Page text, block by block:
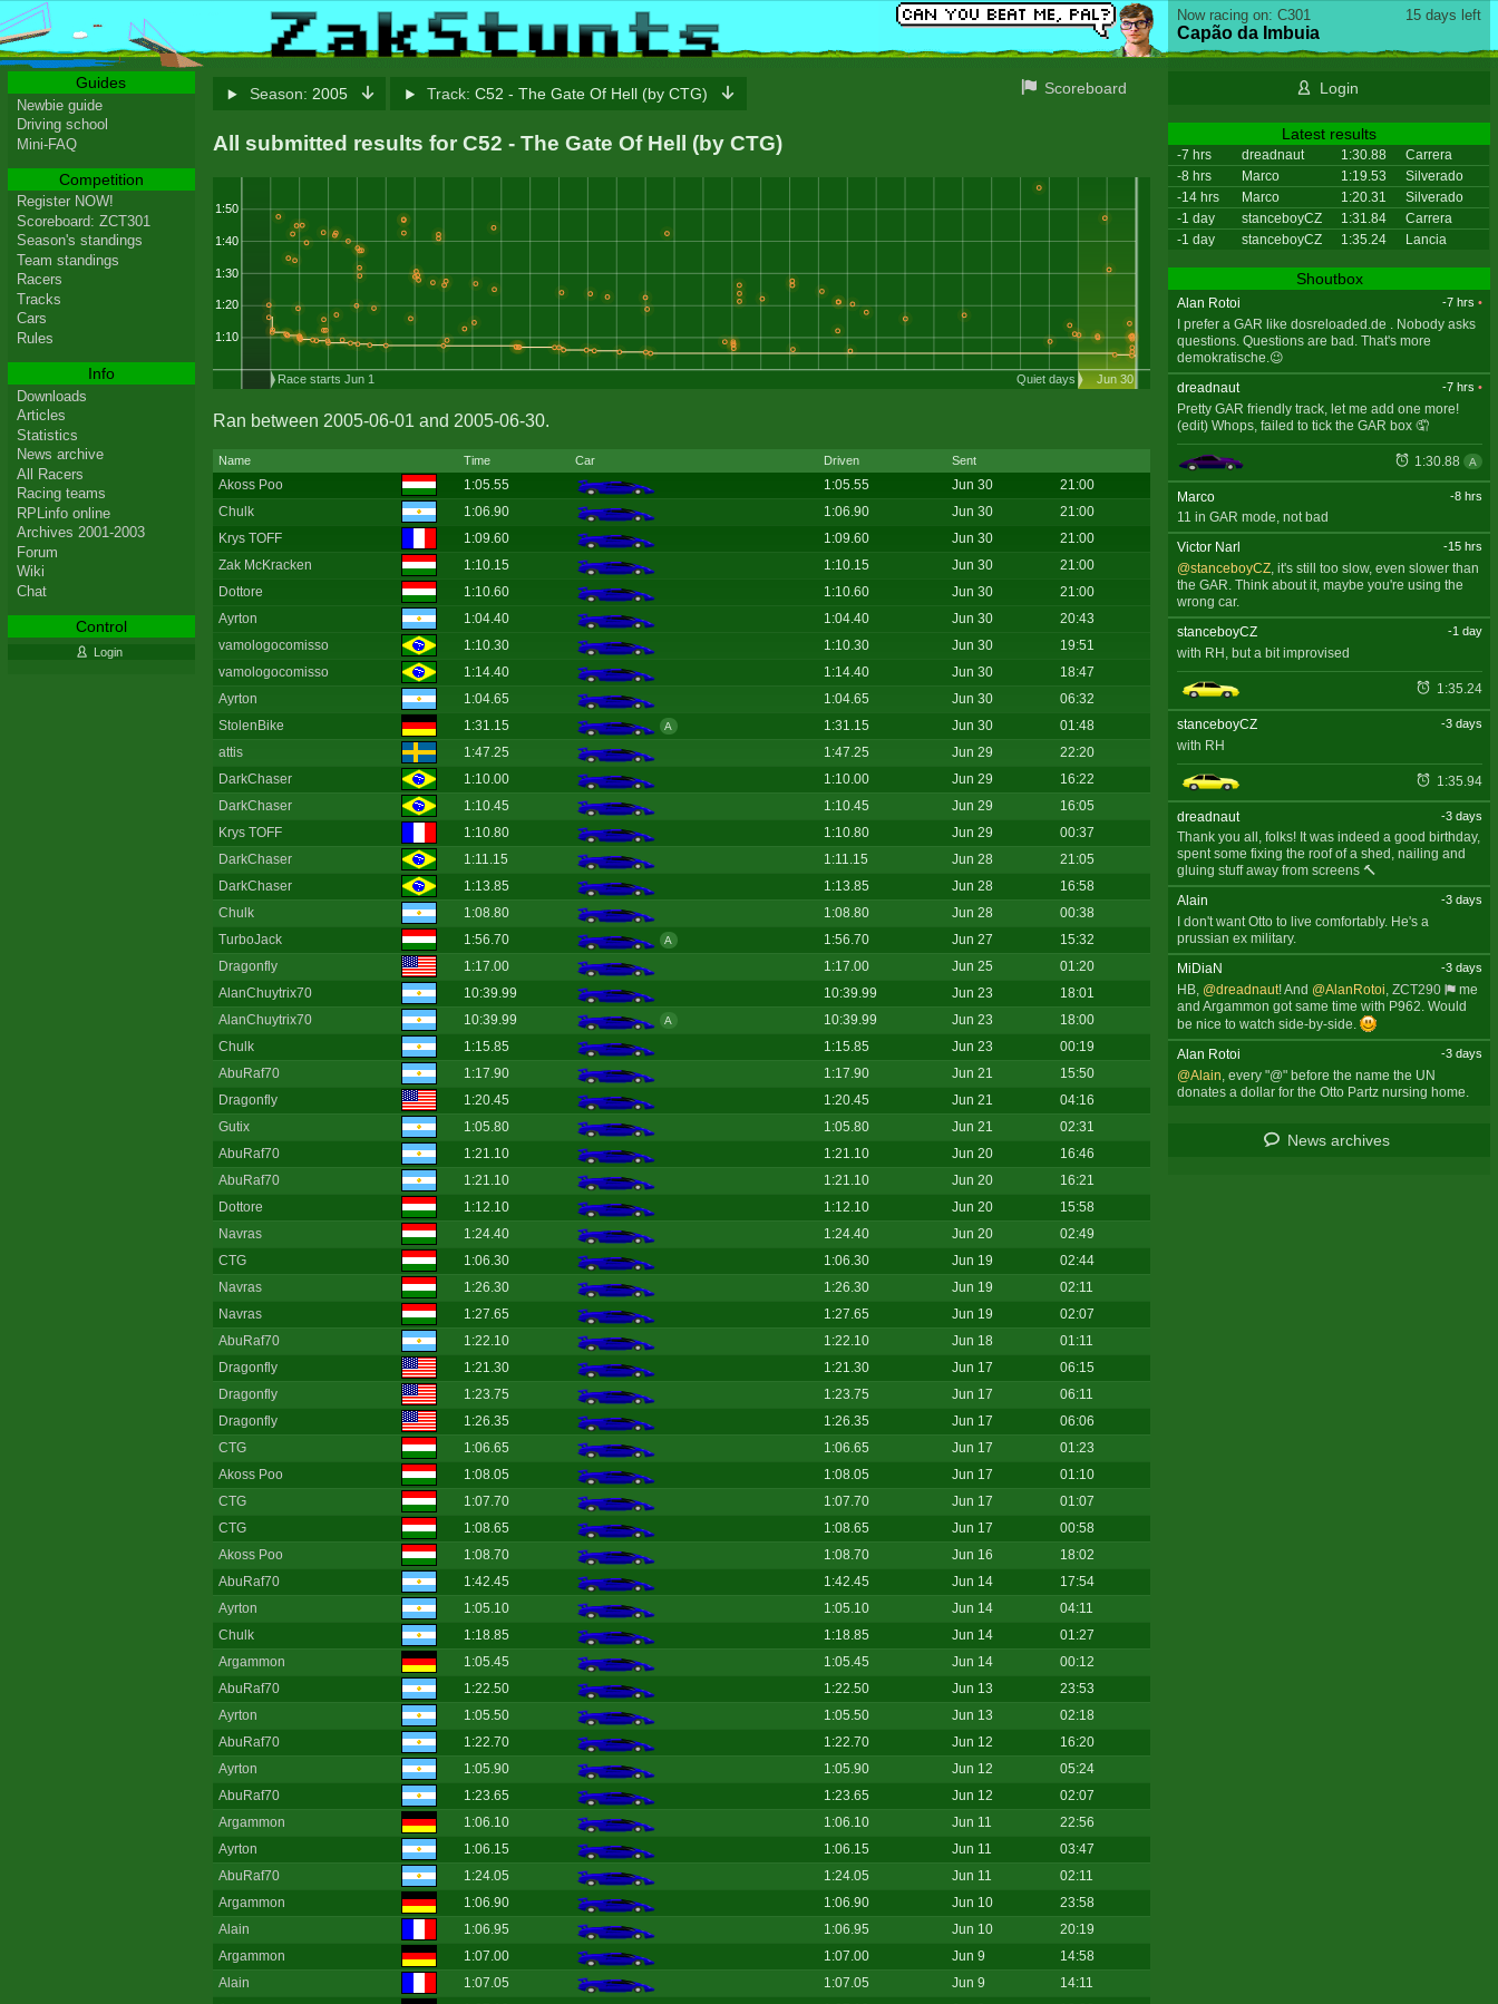
Season: 2005 Track: C52 - The Gate Of Hell (by CTG) Scoreboard
All submitted results for C52 - The Gate Of Hell (by CTG)
1:50
1:40
1:30
1:20
1:10
Race starts Jun 1 Jun 30
Quiet days
Ran between 2005-06-01 and 2005-06-30.
Name Time Car Driven Sent
Akoss Poo 1:05.55 1:05.55 Jun 30
21:00
Chulk
1:06.90 1:06.90 Jun 30
21:00
Krys TOFF
1:09.60 1:09.60 Jun 30
21:00
Zak McKracken
1:10.15 1:10.15 Jun 30
21:00
Dottore
1:10.60 1:10.60 Jun 30
21:00
Ayrton
1:04.40 1:04.40 Jun 30
20:43
vamologocomisso
1:10.30 1:10.30 Jun 30
19:51
vamologocomisso
1:14.40 1:14.40 Jun 30
18:47
Ayrton
1:04.65 1:04.65 Jun 30
06:32
StolenBike
1:31.15 A 1:31.15 Jun 30
01:48
attis
1:47.25 1:47.25 Jun 29
22:20
DarkChaser
1:10.00 1:10.00 Jun 29
16:22
DarkChaser
1:10.45 1:10.45 Jun 29
16:05
Krys TOFF
1:10.80 1:10.80 Jun 29
00:37
DarkChaser
1:11.15 1:11.15 Jun 28
21:05
DarkChaser
1:13.85 1:13.85 Jun 28
16:58
Chulk
1:08.80 1:08.80 Jun 28
00:38
TurboJack
1:56.70 A 1:56.70 Jun 27
15:32
Dragonfly
1:17.00 1:17.00 Jun 25
01:20
AlanChuytrix70
10:39.99 10:39.99 Jun 23
18:01
AlanChuytrix70
10:39.99 A 10:39.99 Jun 23
18:00
Chulk
1:15.85 1:15.85 Jun 23
00:19
AbuRaf70
1:17.90 1:17.90 Jun 21
15:50
Dragonfly
1:20.45 1:20.45 Jun 21
04:16
Gutix
1:05.80 1:05.80 Jun 21
02:31
AbuRaf70
1:21.10 1:21.10 Jun 20
16:46
AbuRaf70
1:21.10 1:21.10 Jun 20
16:21
Dottore
1:12.10 1:12.10 Jun 20
15:58
Navras
1:24.40 1:24.40 Jun 20
02:49
CTG
1:06.30 1:06.30 Jun 19
02:44
Navras
1:26.30 1:26.30 Jun 19
02:11
Navras
1:27.65 1:27.65 Jun 19
02:07
AbuRaf70
1:22.10 1:22.10 Jun 18
01:11
Dragonfly
1:21.30 1:21.30 Jun 17
06:15
Dragonfly
1:23.75 1:23.75 Jun 17
06:11
Dragonfly
1:26.35 1:26.35 Jun 17
06:06
CTG
1:06.65 1:06.65 Jun 17
01:23
Akoss Poo
1:08.05 1:08.05 Jun 17
01:10
CTG
1:07.70 1:07.70 Jun 17
01:07
CTG
1:08.65 1:08.65 Jun 17
00:58
Akoss Poo
1:08.70 1:08.70 Jun 16
18:02
AbuRaf70
1:42.45 1:42.45 Jun 14
17:54
Ayrton
1:05.10 1:05.10 Jun 14
04:11
Chulk
1:18.85 1:18.85 Jun 14
01:27
Argammon
1:05.45 1:05.45 Jun 14
00:12
AbuRaf70
1:22.50 1:22.50 Jun 13
23:53
Ayrton
1:05.50 1:05.50 Jun 13
02:18
AbuRaf70
1:22.70 1:22.70 Jun 12
16:20
Ayrton
1:05.90 1:05.90 Jun 12
05:24
AbuRaf70
1:23.65 1:23.65 Jun 12
02:07
Argammon
1:06.10 1:06.10 Jun 11
22:56
Ayrton
1:06.15 1:06.15 Jun 11
03:47
AbuRaf70
1:24.05 1:24.05 Jun 11
02:11
Argammon
1:06.90 1:06.90 Jun 10
23:58
Alain
1:06.95 1:06.95 Jun 10
20:19
Argammon
1:07.00 1:07.00 Jun 9
14:58
Alain
1:07.05 1:07.05 Jun 9
14:11
15 days left
Now racing on: C301
Capão da Imbuia
Login
Latest results
-7 hrs dreadnaut 1:30.88
Carrera
-8 hrs
Marco 1:19.53
Silverado
-14 hrs
Marco 1:20.31
Silverado
-1 day
stanceboyCZ 1:31.84
Carrera
-1 day
stanceboyCZ 1:35.24 Lancia
Shoutbox
Alan Rotoi -7 hrs •
I prefer a GAR like dosreloaded.de . Nobody asks
questions. Questions are bad. That's more
demokratische.😉
dreadnaut
-7 hrs •
Pretty GAR friendly track, let me add one more!
(edit) Whops, failed to tick the GAR box 🤦
1:30.88 A
Marco -8 hrs
11 in GAR mode, not bad
Victor Narl
-15 hrs
@stanceboyCZ, it's still too slow, even slower than
the GAR. Think about it, maybe you're using the
wrong car.
stanceboyCZ
-1 day
with RH, but a bit improvised
1:35.24
stanceboyCZ -3 days
with RH
1:35.94
dreadnaut -3 days
Thank you all, folks! It was indeed a good birthday,
spent some fixing the roof of a shed, nailing and
gluing stuff away from screens 🔨
Alain
-3 days
I don't want Otto to live comfortably. He's a
prussian ex military.
MiDiaN
-3 days
HB, @dreadnaut! And @AlanRotoi, ZCT290
me
and Argammon got same time with P962. Would
be nice to watch side-by-side.
Alan Rotoi
-3 days
@Alain , every "@" before the name the UN
donates a dollar for the Otto Partz nursing home.
News archives
Guides
Newbie guide
Driving school
Mini-FAQ
Competition
Register NOW!
Scoreboard: ZCT301
Season's standings
Team standings
Racers
Tracks
Cars
Rules
Info
Downloads
Articles
Statistics
News archive
All Racers
Racing teams
RPLinfo online
Archives 2001-2003
Forum
Wiki
Chat
Control
Login